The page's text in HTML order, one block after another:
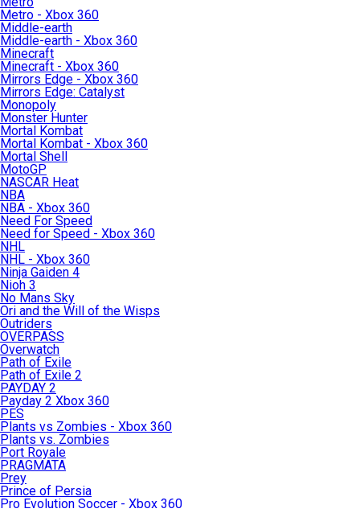
Metro - Xbox 360
Middle-earth
Middle-earth - Xbox 360
Minecraft
Minecraft - Xbox 360
Mirrors Edge - Xbox 360
Mirrors Edge: Catalyst
Monopoly
Monster Hunter
Mortal Kombat
Mortal Kombat - Xbox 360
Mortal Shell
MotoGP
NASCAR Heat
NBA
NBA - Xbox 360
Need For Speed
Need for Speed - Xbox 360
NHL
NHL - Xbox 360
Ninja Gaiden 4
Nioh 3
No Mans Sky
Ori and the Will of the Wisps
Outriders
OVERPASS
Overwatch
Path of Exile
Path of Exile 2
PAYDAY 2
Payday 2 Xbox 360
PES
Plants vs Zombies - Xbox 360
Plants vs. Zombies
Port Royale
PRAGMATA
Prey
Prince of Persia
Pro Evolution Soccer - Xbox 360